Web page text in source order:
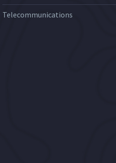
Telecommunications